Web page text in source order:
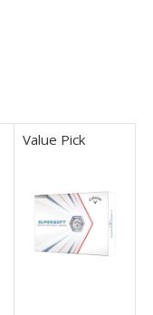
Value Pick